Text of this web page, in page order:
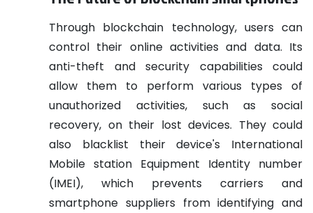
Through blockchain technology, users can
control their online activities and data. Its
anti-theft and security capabilities could
allow them to perform various types of
unauthorized activities, such as social
recovery, on their lost devices. They could
also blacklist their device's International
Mobile station Equipment Identity number
(IMEI), which prevents carriers and
smartphone suppliers from identifying and